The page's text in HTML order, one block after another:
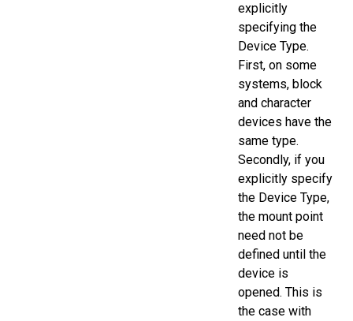
explicitly
specifying the
Device Type.
First, on some
systems, block
and character
devices have the
same type.
Secondly, if you
explicitly specify
the Device Type,
the mount point
need not be
defined until the
device is
opened. This is
the case with